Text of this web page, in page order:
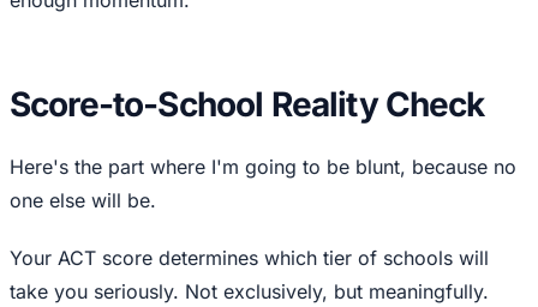
Score-to-School Reality Check
Here's the part where I'm going to be blunt, because no
one else will be.
Your ACT score determines which tier of schools will
take you seriously. Not exclusively, but meaningfully.